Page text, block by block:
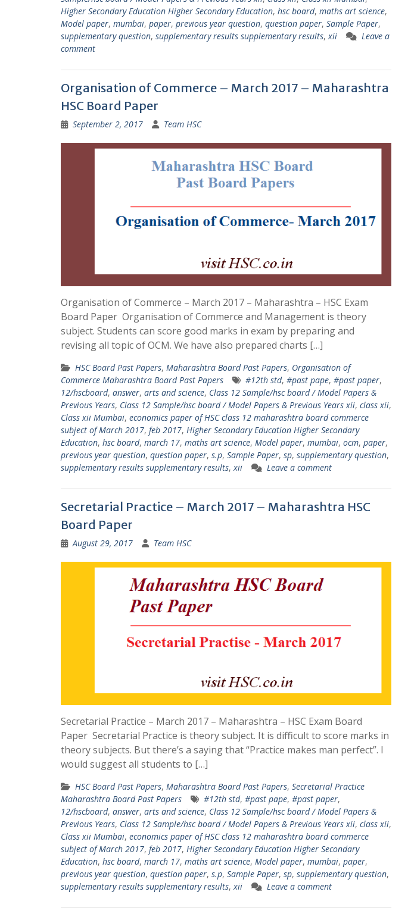
Higher Secondary Education Higher Secondary Education, hsc board, maths art science,
Model paper, mumbai, paper, previous year question, question paper, Sample Paper,
supplementary question, supplementary results supplementary results,xii
Leave a
comment
Organisation of Commerce – March 2017 – Maharashtra
HSC Board Paper
September 2, 2017 Team HSC
Organisation of Commerce – March 2017 – Maharashtra – HSC Exam
Board Paper Organisation of Commerce and Management is theory
subject. Students can score good marks in exam by preparing and
revising all topic of OCM. We have also prepared charts […]
HSC Board Past Papers, Maharashtra Board Past Papers, Organisation of
Commerce Maharashtra Board Past Papers
#12th std, #past pape, #past paper,
12/hscboard, answer, arts and science, Class 12 Sample/hsc board / Model Papers &
Previous Years, Class 12 Sample/hsc board / Model Papers & Previous Years xii, class xii,
Class xii Mumbai, economics paper of HSC class 12 maharashtra board commerce
subject of March 2017, feb 2017, Higher Secondary Education Higher Secondary
Education, hsc board, march 17, maths art science, Model paper, mumbai, ocm, paper,
previous year question, question paper, s.p, Sample Paper, sp, supplementary question,
supplementary results supplementary results,xii Leave a comment
Secretarial Practice – March 2017 – Maharashtra HSC
Board Paper
August 29, 2017 Team HSC
Secretarial Practice – March 2017 – Maharashtra – HSC Exam Board
Paper Secretarial Practice is theory subject. It is difficult to score marks in
theory subjects. But there’s a saying that “Practice makes man perfect”. I
would suggest all students to […]
HSC Board Past Papers, Maharashtra Board Past Papers, Secretarial Practice
Maharashtra Board Past Papers
#12th std, #past pape, #past paper,
12/hscboard, answer, arts and science, Class 12 Sample/hsc board / Model Papers &
Previous Years, Class 12 Sample/hsc board / Model Papers & Previous Years xii, class xii,
Class xii Mumbai, economics paper of HSC class 12 maharashtra board commerce
subject of March 2017, feb 2017, Higher Secondary Education Higher Secondary
Education, hsc board, march 17, maths art science, Model paper, mumbai, paper,
previous year question, question paper, s.p, Sample Paper, sp, supplementary question,
supplementary results supplementary results,xii Leave a comment